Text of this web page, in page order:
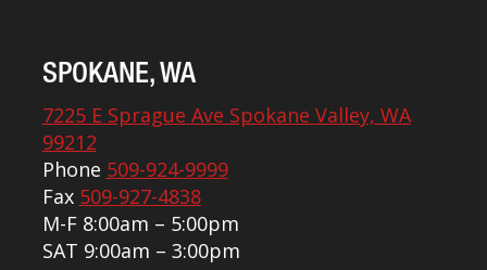
SPOKANE, WA
7225 E Sprague Ave Spokane Valley, WA
99212
Phone 509-924-9999
Fax 509-927-4838
M-F 8:00am – 5:00pm
SAT 9:00am – 3:00pm